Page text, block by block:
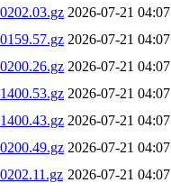
2026-07-21 04:07
2026-07-21 04:07
2026-07-21 04:07
2026-07-21 04:07
2026-07-21 04:07
2026-07-21 04:07
2026-07-21 04:07